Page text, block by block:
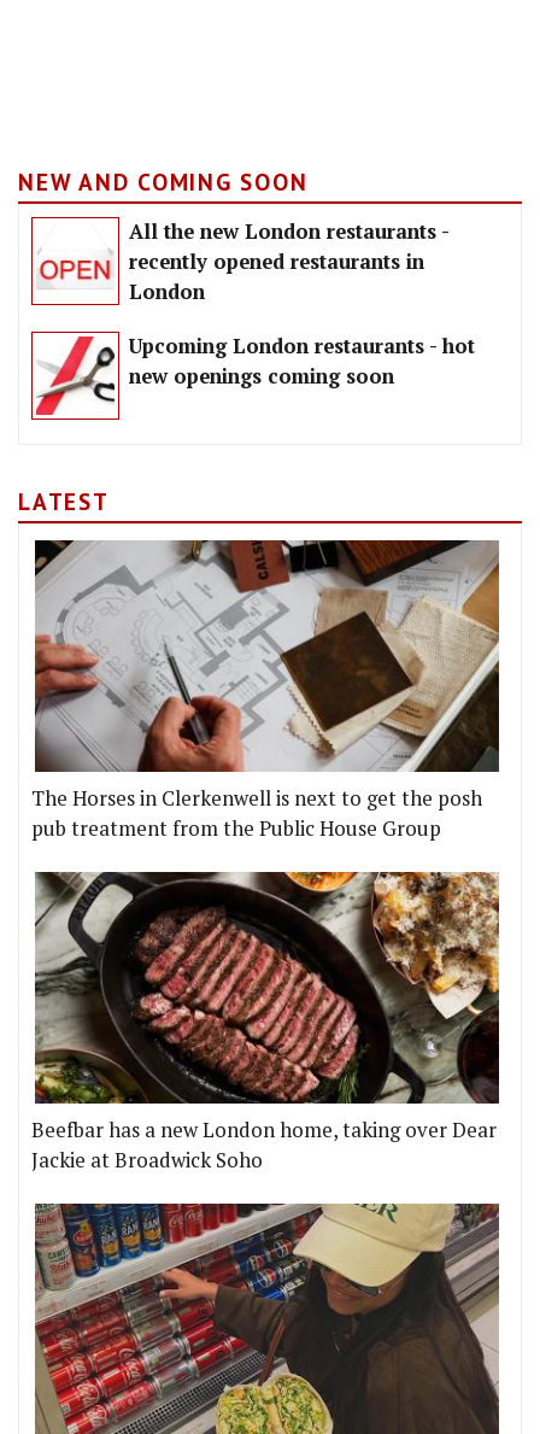
NEW AND COMING SOON
All the new London restaurants -
recently opened restaurants in
London
Upcoming London restaurants - hot
new openings coming soon
LATEST
The Horses in Clerkenwell is next to get the posh
pub treatment from the Public House Group
Beefbar has a new London home, taking over Dear
Jackie at Broadwick Soho